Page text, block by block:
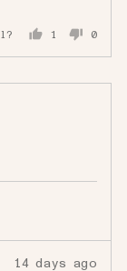
1
voted
0
voted
Review
14 days ago